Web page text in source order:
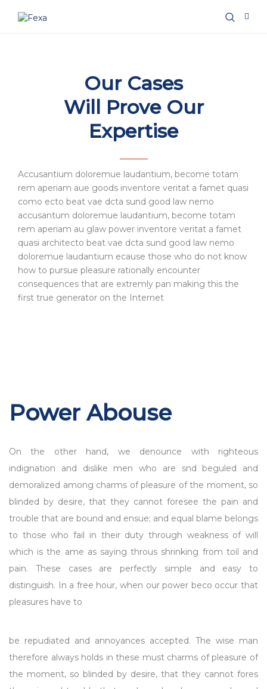
Our Cases
Will Prove Our
Expertise
Accusantium doloremue laudantium, become totam
rem aperiam aue goods inventore veritat a famet quasi
como ecto beat vae dcta sund good law nemo
accusantum doloremue laudantium, become totam
rem aperiam au glaw power inventore veritat a famet
quasi architecto beat vae dcta sund good law nemo
doloremue laudantium ecause those who do not know
how to pursue pleasure rationally encounter
consequences that are extremly pan making this the
first true generator on the Internet
Power Abouse
On the other hand, we denounce with righteous
indignation and dislike men who are snd beguled and
demoralized among charms of pleasure of the moment, so
blinded by desire, that they cannot foresee the pain and
trouble that are bound and ensue; and equal blame belongs
to those who fail in their duty through weakness of will
which is the ame as saying throus shrinking from toil and
pain. These cases are perfectly simple and easy to
distinguish. In a free hour, when our power beco occur that
pleasures have to
be repudiated and annoyances accepted. The wise man
therefore always holds in these must charms of pleasure of
the moment, so blinded by desire, that they cannot fores